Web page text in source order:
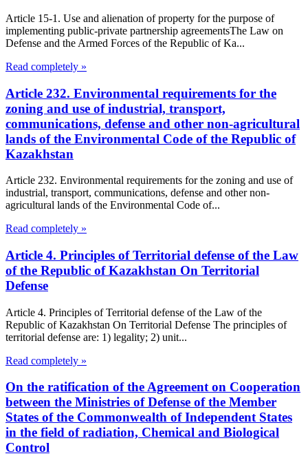
Article 15-1. Use and alienation of property for the purpose of
implementing public-private partnership agreementsThe Law on
Defense and the Armed Forces of the Republic of Ka...
Read completely »
Article 232. Environmental requirements for the
zoning and use of industrial, transport,
communications, defense and other non-agricultural
lands of the Environmental Code of the Republic of
Kazakhstan
Article 232. Environmental requirements for the zoning and use of
industrial, transport, communications, defense and other non-
agricultural lands of the Environmental Code of...
Read completely »
Article 4. Principles of Territorial defense of the Law
of the Republic of Kazakhstan On Territorial
Defense
Article 4. Principles of Territorial defense of the Law of the
Republic of Kazakhstan On Territorial Defense The principles of
territorial defense are: 1) legality; 2) unit...
Read completely »
On the ratification of the Agreement on Cooperation
between the Ministries of Defense of the Member
States of the Commonwealth of Independent States
in the field of radiation, Chemical and Biological
Control